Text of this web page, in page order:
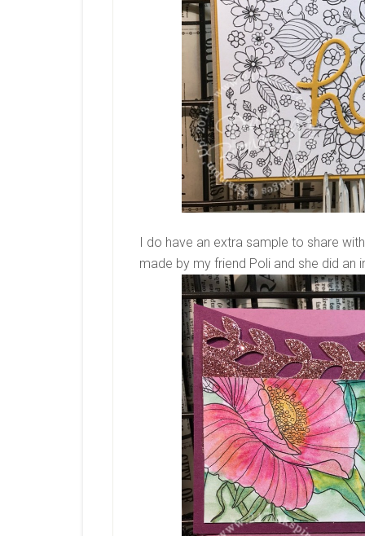
I do have an extra sample to share
made by my friend Poli and she did